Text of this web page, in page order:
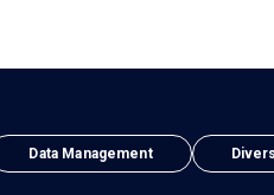
Data Management